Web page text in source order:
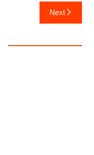
Next